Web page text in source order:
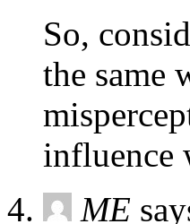
So,
the same
influence
ME